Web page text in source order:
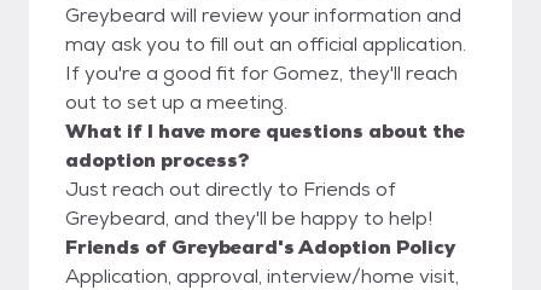
Greybeard will review your information and
may ask you to fill out an official application.
If you're a good fit for Gomez, they'll reach
out to set up a meeting.
What if I have more questions about the
adoption process?
Just reach out directly to Friends of
Greybeard, and they'll be happy to help!
Friends of Greybeard's Adoption Policy
Application, approval, interview/home visit,